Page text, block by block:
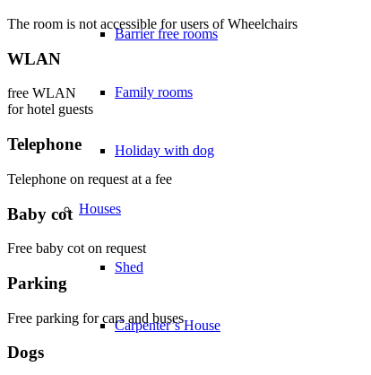
Barrier free rooms
Family rooms
Holiday with dog
Houses
Shed
Carpenter’s House
The room is not accessible for users of Wheelchairs
WLAN
free WLAN
for hotel guests
Telephone
Telephone on request at a fee
Baby cot
Free baby cot on request
Parking
Free parking for cars and buses
Dogs